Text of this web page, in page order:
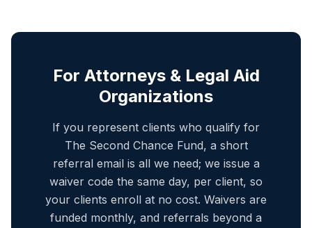
For Attorneys & Legal Aid
Organizations
If you represent clients who qualify for
The Second Chance Fund, a short
referral email is all we need; we issue a
waiver code the same day, per client, so
your clients enroll at no cost. Waivers are
funded monthly, and referrals beyond a